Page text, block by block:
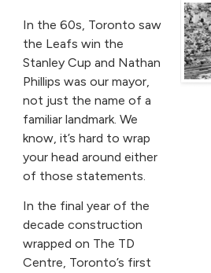
In the 60s, Toronto saw
the Leafs win the
Stanley Cup and Nathan
Phillips was our mayor,
not just the name of a
familiar landmark. We
know, it’s hard to wrap
your head around either
of those statements.
In the final year of the
decade construction
wrapped on The TD
Centre, Toronto’s first